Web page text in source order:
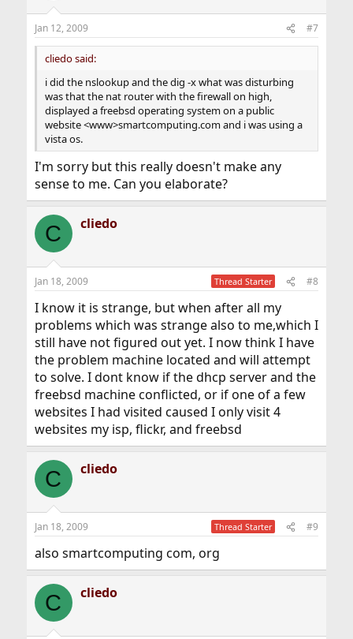
Jan 12, 2009 #7
cliedo said:
i did the nslookup and the dig -x what was disturbing
was that the nat router with the firewall on high,
displayed a freebsd operating system on a public
website <www>smartcomputing.com and i was using a
vista os.
I'm sorry but this really doesn't make any
sense to me. Can you elaborate?
C cliedo
Jan 18, 2009 Thread Starter #8
I know it is strange, but when after all my
problems which was strange also to me,which I
still have not figured out yet. I now think I have
the problem machine located and will attempt
to solve. I dont know if the dhcp server and the
freebsd machine conflicted, or if one of a few
websites I had visited caused I only visit 4
websites my isp, flickr, and freebsd
C cliedo
Jan 18, 2009 Thread Starter #9
also smartcomputing com, org
C cliedo